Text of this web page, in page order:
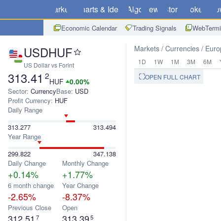
Markets Charts & Ideas Algo News Store Brokers
Economic Calendar Trading Signals
USDHUF
US Dollar vs Forint
313.41 2
HUF 0.00%
Sector: CurrencyBase: USD
Profit Currency: HUF
Daily Range
313.277
313.494
Year Range
299.822
347.138
Daily Change
+0.14%
Monthly Change
+1.77%
6 month change
-2.65%
Year Change
-8.37%
Previous Close
7
Open
5
Markets Currencies
1D 1W 1M 3M 6M
OPEN FULL CHART